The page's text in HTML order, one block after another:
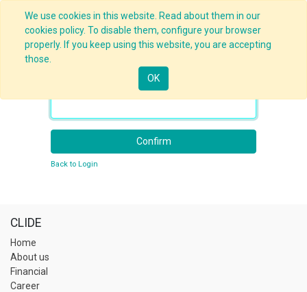
We use cookies in this website. Read about them in our
cookies policy. To disable them, configure your browser
properly. If you keep using this website, you are accepting
those.
OK
Confirm
Back to Login
CLIDE
Home
About us
Financial
Career